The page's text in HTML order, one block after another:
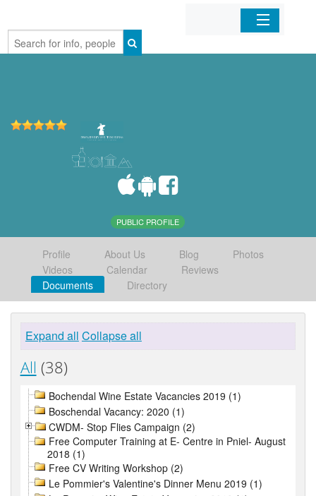
Home
PUBLIC PROFILE
Profile About Us Blog
Photos
Videos
Calendar
Reviews
Documents
Directory
Expand all Collapse all
All (38)
Bochendal Wine Estate Vacancies 2019 (1)
Boschendal Vacancy: 2020 (1)
CWDM- Stop Flies Campaign (2)
Free Computer Training at E- Centre in Pniel- August
2018 (1)
Free CV Writing Workshop (2)
Le Pommier's Valentine's Dinner Menu 2019 (1)